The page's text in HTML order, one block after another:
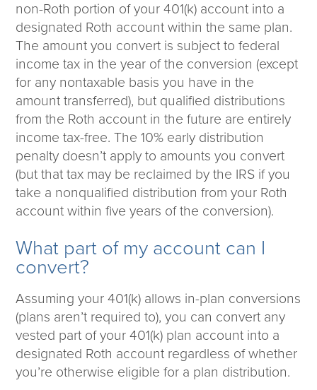
Featured Article
Energy Update | July 2026
Corporate
Corporate Responsibility
Sensible Fees™
People
Investor Relations
Community
Careers
Contact
Client Access
non-Roth portion of your 401(k) account into a
designated Roth account within the same plan.
The amount you convert is subject to federal
income tax in the year of the conversion (except
for any nontaxable basis you have in the
amount transferred), but qualified distributions
from the Roth account in the future are entirely
income tax-free. The 10% early distribution
penalty doesn’t apply to amounts you convert
(but that tax may be reclaimed by the IRS if you
take a nonqualified distribution from your Roth
account within five years of the conversion).
What part of my account can I
convert?
Assuming your 401(k) allows in-plan conversions
(plans aren’t required to), you can convert any
vested part of your 401(k) plan account into a
designated Roth account regardless of whether
you’re otherwise eligible for a plan distribution.